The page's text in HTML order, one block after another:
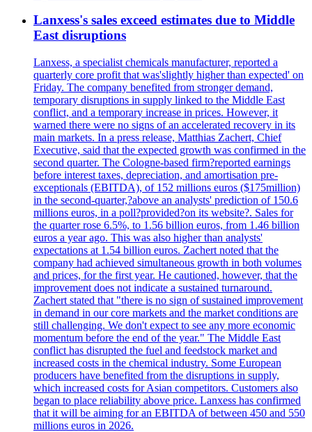
Lanxess's sales exceed estimates due to Middle
East disruptions
Lanxess, a specialist chemicals manufacturer, reported a
quarterly core profit that was'slightly higher than expected' on
Friday. The company benefited from stronger demand,
temporary disruptions in supply linked to the Middle East
conflict, and a temporary increase in prices. However, it
warned there were no signs of an accelerated recovery in its
main markets. In a press release, Matthias Zachert, Chief
Executive, said that the expected growth was confirmed in the
second quarter. The Cologne-based firm?reported earnings
before interest taxes, depreciation, and amortisation pre-
exceptionals (EBITDA), of 152 millions euros ($175million)
in the second-quarter,?above an analysts' prediction of 150.6
millions euros, in a poll?provided?on its website?. Sales for
the quarter rose 6.5%, to 1.56 billion euros, from 1.46 billion
euros a year ago. This was also higher than analysts'
expectations at 1.54 billion euros. Zachert noted that the
company had achieved simultaneous growth in both volumes
and prices, for the first year. He cautioned, however, that the
improvement does not indicate a sustained turnaround.
Zachert stated that "there is no sign of sustained improvement
in demand in our core markets and the market conditions are
still challenging. We don't expect to see any more economic
momentum before the end of the year." The Middle East
conflict has disrupted the fuel and feedstock market and
increased costs in the chemical industry. Some European
producers have benefited from the disruptions in supply,
which increased costs for Asian competitors. Customers also
began to place reliability above price. Lanxess has confirmed
that it will be aiming for an EBITDA of between 450 and 550
millions euros in 2026.